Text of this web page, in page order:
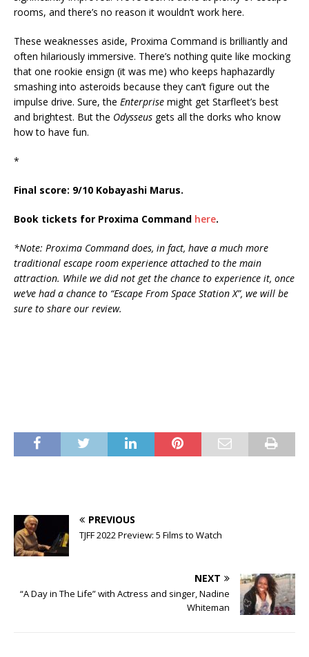
rooms, and there’s no reason it wouldn’t work here.
These weaknesses aside, Proxima Command is brilliantly and
often hilariously immersive. There’s nothing quite like mocking
that one rookie ensign (it was me) who keeps haphazardly
smashing into asteroids because they can’t figure out the
impulse drive. Sure, the Enterprise might get Starfleet’s best
and brightest. But the Odysseus gets all the dorks who know
how to have fun.
*
Final score: 9/10 Kobayashi Marus.
Book tickets for Proxima Command here.
*Note: Proxima Command does, in fact, have a much more
traditional escape room experience attached to the main
attraction. While we did not get the chance to experience it, once
we’ve had a chance to “Escape From Space Station X”, we will be
sure to share our review.
PREVIOUS
TJFF 2022 Preview: 5 Films to Watch
NEXT
“A Day in The Life” with Actress and singer, Nadine
Whiteman